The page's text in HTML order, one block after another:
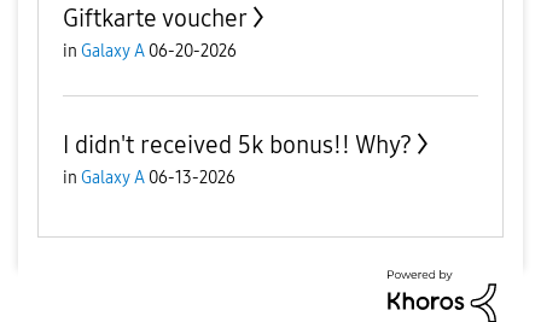
Giftkarte voucher
in Galaxy A 06-20-2026
I didn't received 5k bonus!! Why?
in Galaxy A 06-13-2026